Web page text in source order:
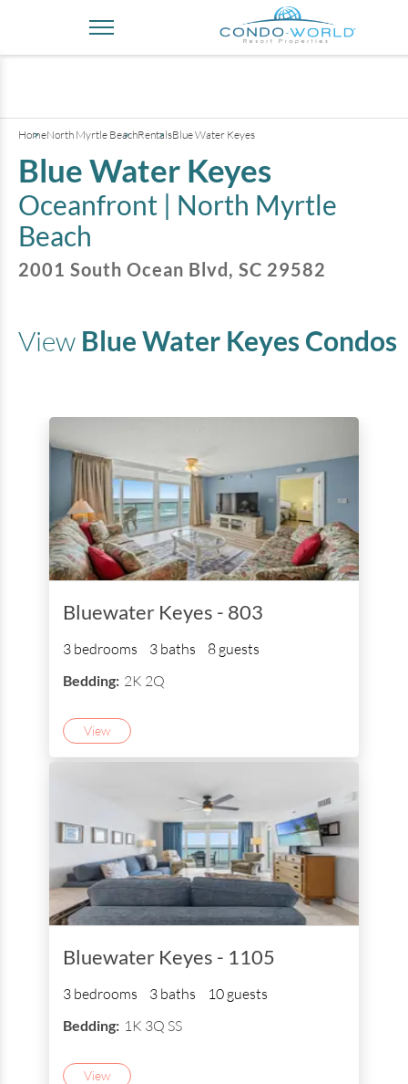
HomeNorth Myrtle BeachRentalsBlue Water Keyes
Blue Water Keyes
Oceanfront | North Myrtle
Beach
2001 South Ocean Blvd, SC 29582
View Blue Water Keyes Condos
Bluewater Keyes - 803
3 bedrooms 3 baths 8 guests
Bedding: 2K 2Q
View
Bluewater Keyes - 1105
3 bedrooms 3 baths 10 guests
Bedding: 1K 3Q SS
View